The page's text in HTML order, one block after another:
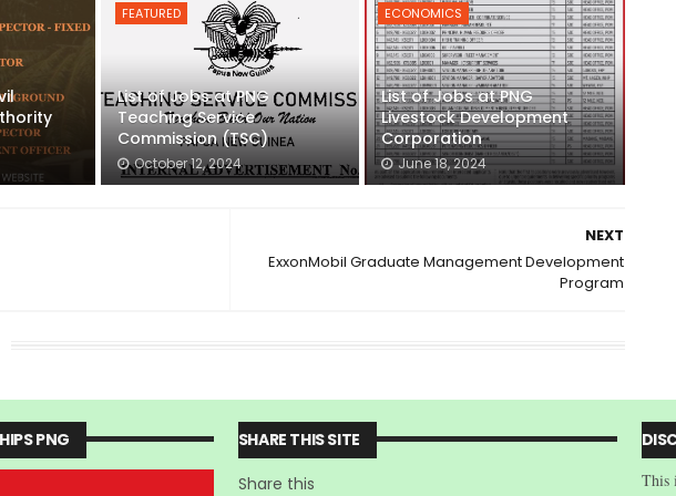
FEATURED
List of Jobs at PNG
Teaching Service
Commission (TSC)
October 12, 2024
ECONOMICS
List of Jobs at PNG
Livestock Development
Corporation
June 18, 2024
NEXT
ExxonMobil Graduate Management Development
Program
PNG
SHARE THIS SITE
Share this
This